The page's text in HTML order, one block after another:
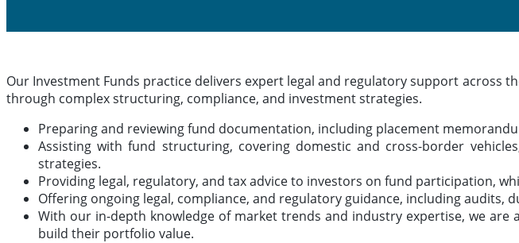
Our Investment Funds practice delivers expert legal and regulatory support across
through complex structuring, compliance, and investment strategies.
Preparing and reviewing fund documentation, including placement
Assisting with fund structuring, covering domestic and cross-border
strategies.
Providing legal, regulatory, and tax advice to investors on fund participation,
Offering ongoing legal, compliance, and regulatory guidance, including audits,
With our in-depth knowledge of market trends and industry expertise, we
build their portfolio value.